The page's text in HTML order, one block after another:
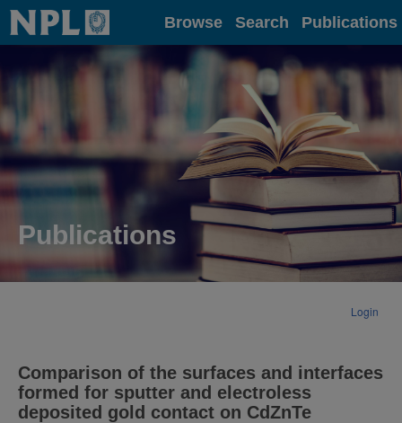
Home Browse Search Publications
Publications
Login
Comparison of the surfaces and interfaces
formed for sputter and electroless
deposited gold contact on CdZnTe